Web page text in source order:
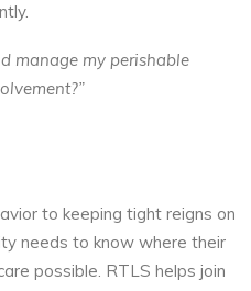
manage my perishable
to keeping tight reigns on
needs to know where their
possible. RTLS helps join